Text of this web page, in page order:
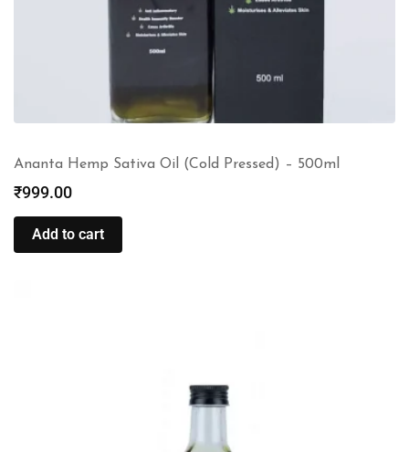
Ananta Hemp Sativa Oil (Cold Pressed) – 500ml
₹999.00
Add to cart